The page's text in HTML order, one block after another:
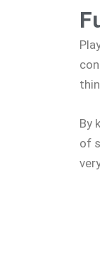
By
of